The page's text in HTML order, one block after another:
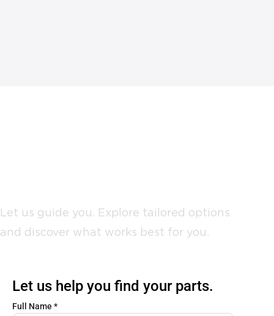
Let us guide you. Explore tailored options
and discover what works best for you.
Let us help you find your parts.
Full Name *